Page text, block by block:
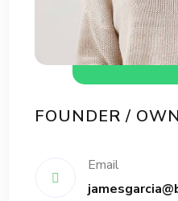
FOUNDER /
Email